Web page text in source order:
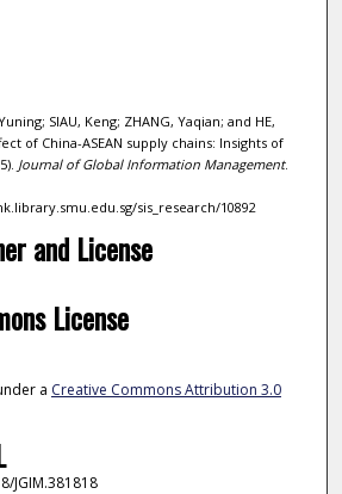
SIAU, Keng; ZHANG, Yaqian; and HE,
of China-ASEAN supply chains: Insights of
Journal of Global Information Management.
sis_research/10892
and License
License
a Creative Commons Attribution 3.0
JGIM.381818